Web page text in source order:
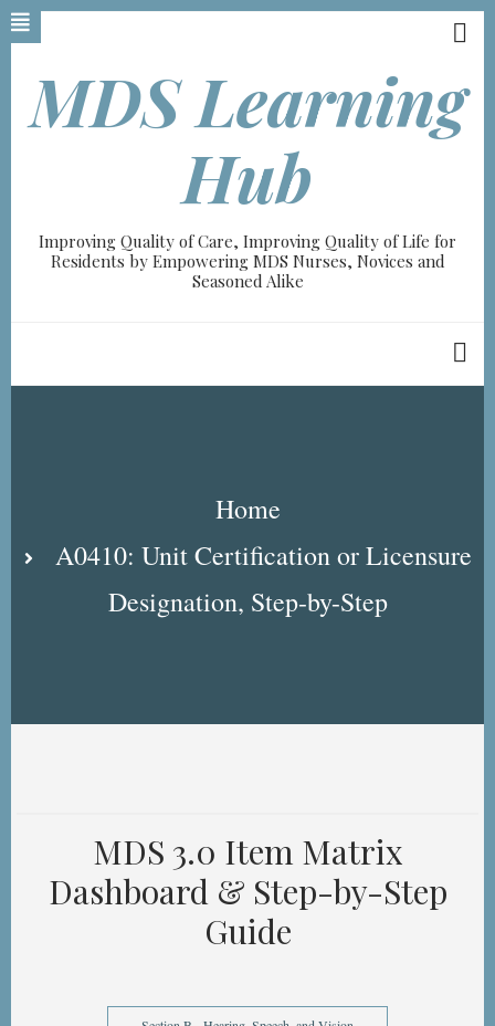
Skip
to
contentMDS Learning
Hub
Improving Quality of Care, Improving Quality of Life for
Residents by Empowering MDS Nurses, Novices and
Seasoned Alike
Home
A0410: Unit Certification or Licensure
Designation, Step-by-Step
MDS 3.0 Item Matrix
Dashboard & Step-by-Step
Guide
A-
read